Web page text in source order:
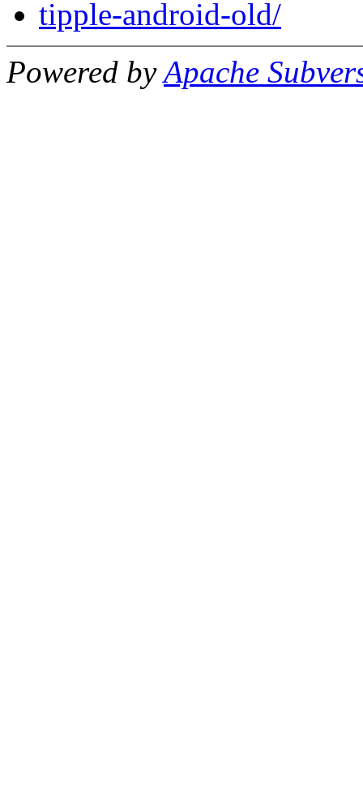
tipple-android-old/
Powered byApache